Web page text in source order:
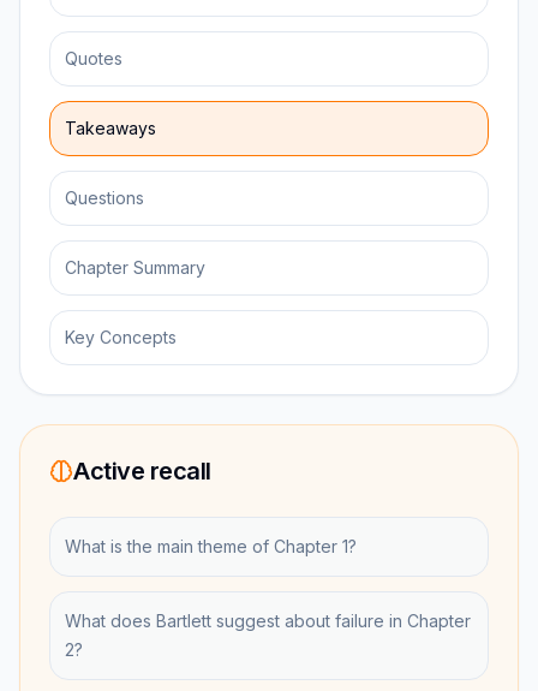
Quotes
Takeaways
Questions
Chapter Summary
Key Concepts
Active recall
What is the main theme of Chapter 1?
What does Bartlett suggest about failure in Chapter
2?